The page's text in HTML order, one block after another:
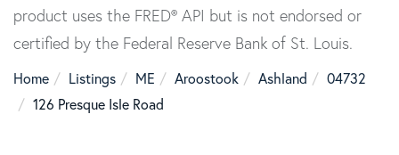
product uses the FRED® API but is not endorsed or
certified by the Federal Reserve Bank of St. Louis.
Home Listings ME Aroostook Ashland
04732
126 Presque Isle Road